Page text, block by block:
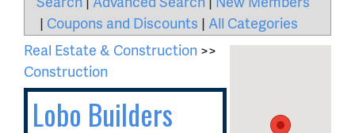
| Coupons and Discounts | All Categories
Real Estate & Construction >>
Construction
Lobo Builders